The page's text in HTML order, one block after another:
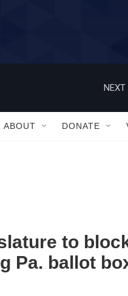
NEXT
ABOUT DONATE
to
Pa. ballot